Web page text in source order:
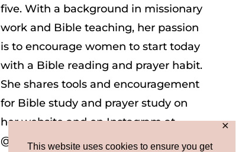
This website uses cookies to ensure you get
✕
five. With a background in missionary
work and Bible teaching, her passion
is to encourage women to start today
with a Bible reading and prayer habit.
She shares tools and encouragement
for Bible study and prayer study on
her website and on Instagram at
@sarah_e_frazer.